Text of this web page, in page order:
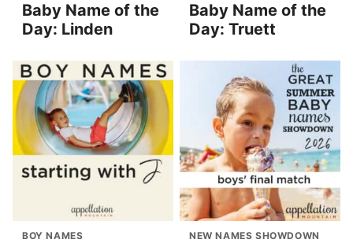
Baby Name of the
Day: Linden
Baby Name of the
Day: Truett
BOY NAMES NEW NAMES SHOWDOWN